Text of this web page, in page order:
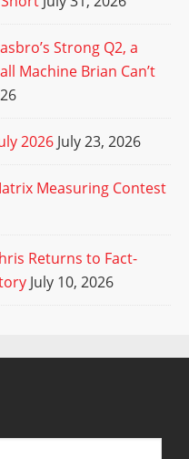
Strong Q2, a
Machine Brian Can’t
2026 July 23, 2026
Measuring Contest
Returns to Fact-
July 10, 2026